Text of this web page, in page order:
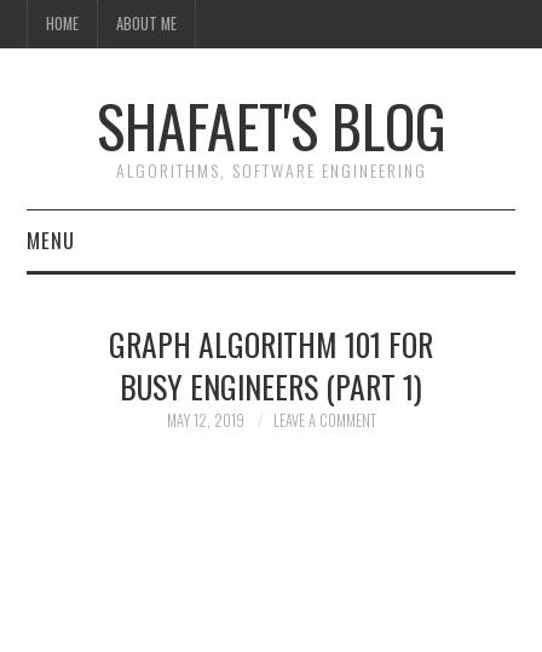
HOME ABOUT ME
SHAFAET'S BLOG
ALGORITHMS, SOFTWARE ENGINEERING
MENU
ABOUT MEGRAPH ALGORITHM 101 FOR
BUSY ENGINEERS (PART 1)
MAY 12, 2019 LEAVE A COMMENT